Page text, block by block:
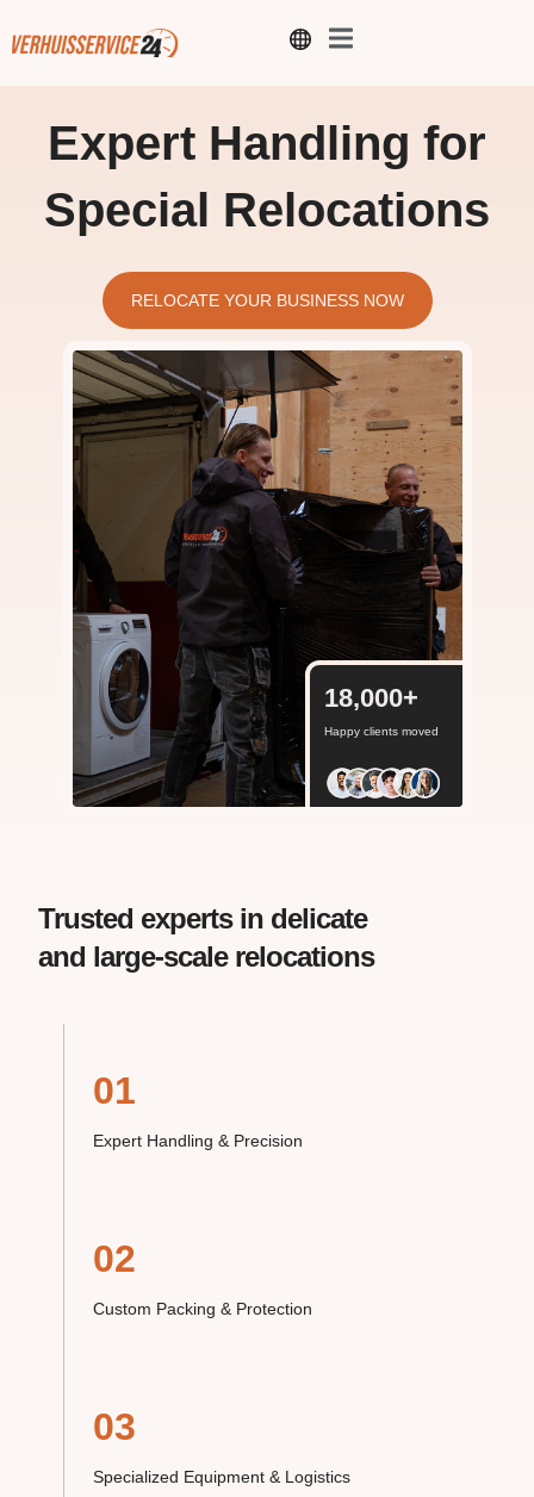
Expert Handling for
Special Relocations
RELOCATE YOUR BUSINESS NOW
Happy clients moved
18,000+
Trusted experts in delicate
and large-scale relocations
01
Expert Handling & Precision
02
Custom Packing & Protection
03
Specialized Equipment & Logistics